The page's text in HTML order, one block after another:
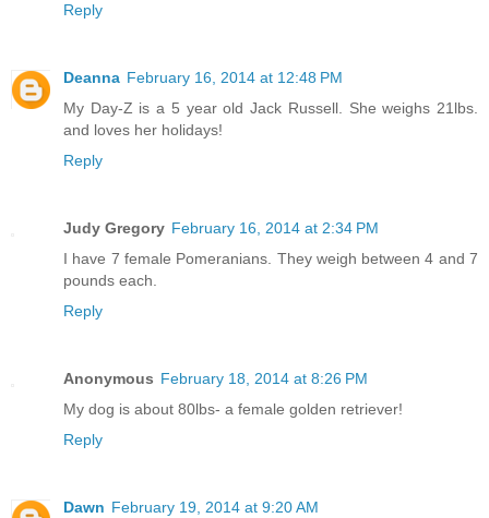
Reply
Deanna February 16, 2014 at 12:48 PM
My Day-Z is a 5 year old Jack Russell. She weighs 21lbs.
and loves her holidays!
Reply
Judy Gregory February 16, 2014 at 2:34 PM
I have 7 female Pomeranians. They weigh between 4 and 7
pounds each.
Reply
Anonymous February 18, 2014 at 8:26 PM
My dog is about 80lbs- a female golden retriever!
Reply
Dawn February 19, 2014 at 9:20 AM